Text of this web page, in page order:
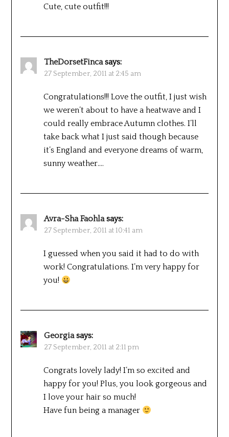
Cute, cute outfit!!!
TheDorsetFinca says:
27 September, 2011 at 2:45 am
Congratulations!!! Love the outfit, I just wish
we weren’t about to have a heatwave and I
could really embrace Autumn clothes. I’ll
take back what I just said though because
it’s England and everyone dreams of warm,
sunny weather….
Avra-Sha Faohla says:
27 September, 2011 at 10:41 am
I guessed when you said it had to do with
work! Congratulations. I’m very happy for
you!
Georgia says:
27 September, 2011 at 2:11 pm
Congrats lovely lady! I’m so excited and
happy for you! Plus, you look gorgeous and
I love your hair so much!
Have fun being a manager